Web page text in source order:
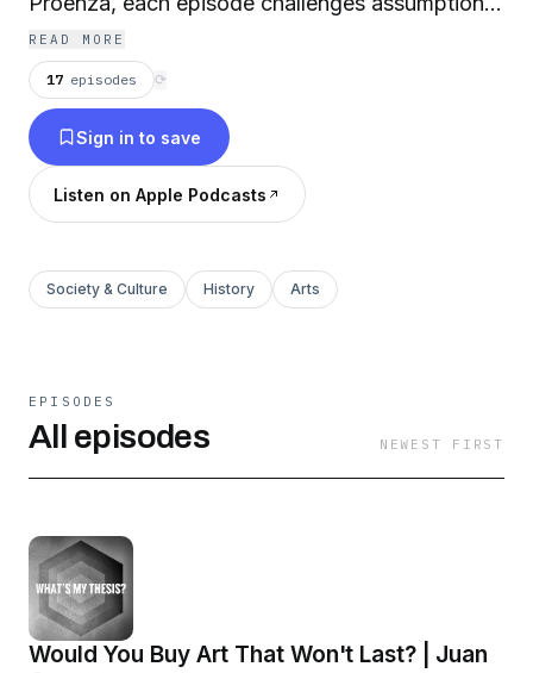
and invites listeners to engage deeply with
creative and intellectual ideas beyond surface-
level discourse.
READ MORE
17 episodes ⟳
Sign in to save
Listen on Apple Podcasts
Society & Culture History Arts
EPISODES
All episodes NEWEST FIRST
Would You Buy Art That Won't Last? | Juan